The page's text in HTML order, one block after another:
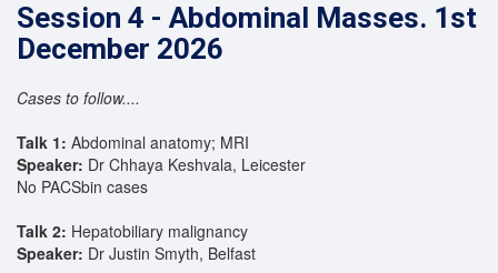
Session 4 - Abdominal Masses. 1st
December 2026
Cases to follow....
Talk 1: Abdominal anatomy; MRI
Speaker: Dr Chhaya Keshvala, Leicester
No PACSbin cases
Talk 2: Hepatobiliary malignancy
Speaker: Dr Justin Smyth, Belfast